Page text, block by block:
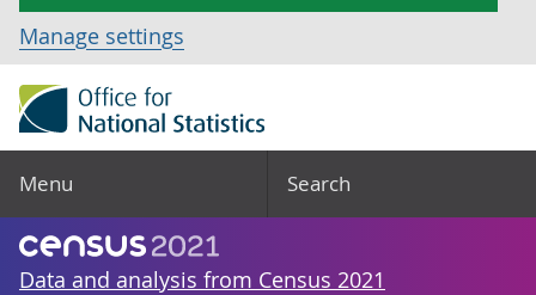
Manage settings
Menu Search
Data and analysis from Census 2021